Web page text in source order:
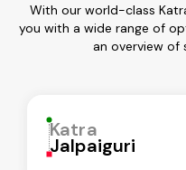
With our world-class
you with a wide range of
an overview of
Katra
Jalpaiguri